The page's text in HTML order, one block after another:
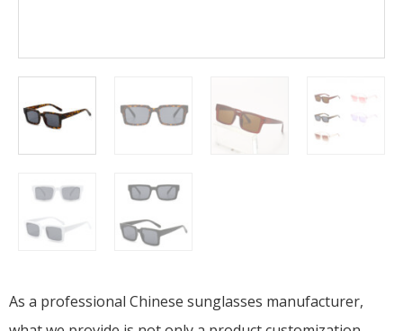
As a professional Chinese sunglasses manufacturer,